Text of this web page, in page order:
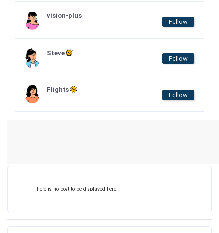
vision-plus
Follow
Steve
Follow
Flights
Follow
There is no post to be displayed here.